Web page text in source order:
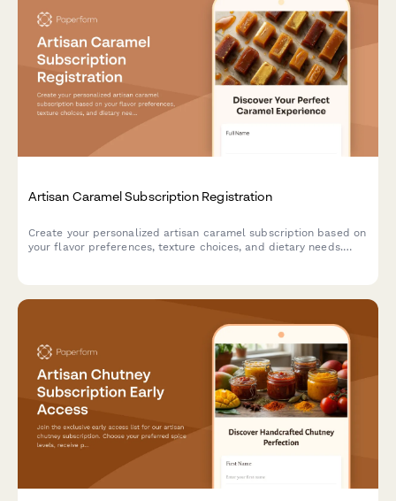
Artisan Caramel Subscription Registration
Create your personalized artisan caramel subscription based on
your flavor preferences, texture choices, and dietary needs.